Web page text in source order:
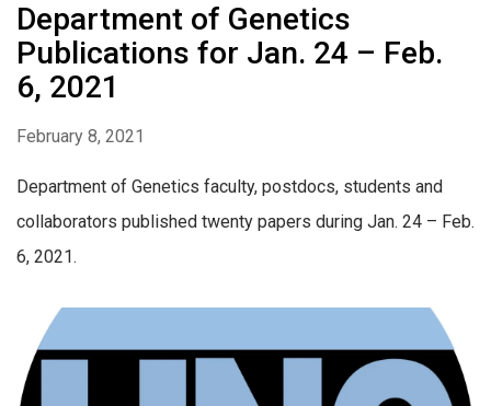
Department of Genetics
Publications for Jan. 24 – Feb.
6, 2021
February 8, 2021
Department of Genetics faculty, postdocs, students and
collaborators published twenty papers during Jan. 24 – Feb.
6, 2021.